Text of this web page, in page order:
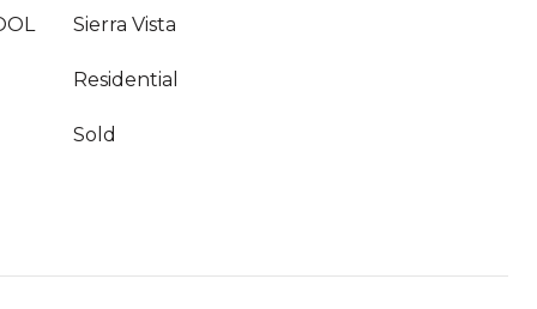
Sierra Vista
Residential
Sold